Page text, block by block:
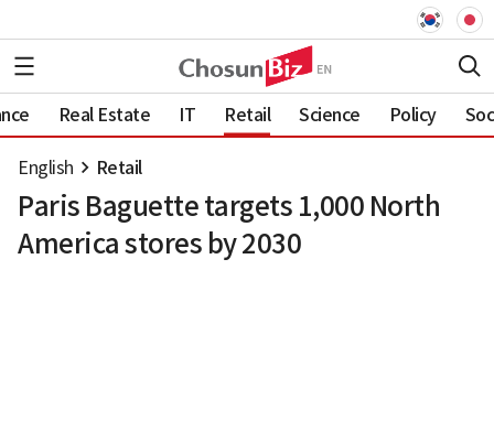
Real Estate IT Retail Science Policy
English Retail
Paris Baguette targets 1,000 North
America stores by 2030